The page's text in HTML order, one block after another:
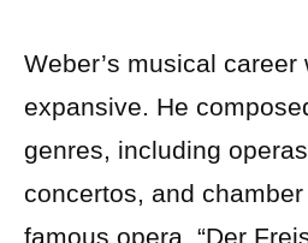
Weber’s musical
expansive. He
genres, including
concertos, and
famous opera, “Der